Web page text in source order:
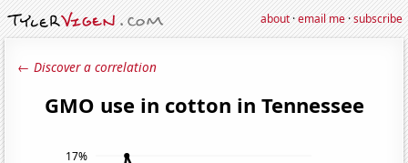
about·email me·subscribe
← Discover a correlation